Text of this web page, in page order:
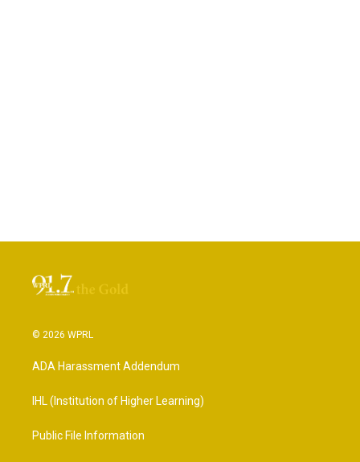
© 2026 WPRL
ADA Harassment Addendum
IHL (Institution of Higher Learning)
Public File Information